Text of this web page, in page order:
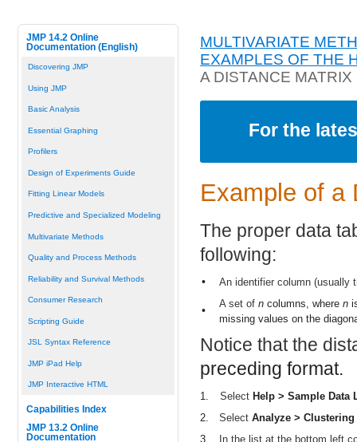
JMP 14.2 Online
Documentation (English)
Discovering JMP
Using JMP
Basic Analysis
Essential Graphing
Profilers
Design of Experiments Guide
Fitting Linear Models
Predictive and Specialized Modeling
Multivariate Methods
Quality and Process Methods
Reliability and Survival Methods
Consumer Research
Scripting Guide
JSL Syntax Reference
JMP iPad Help
JMP Interactive HTML
Capabilities Index
JMP 13.2 Online
Documentation
MULTIVARIATE
EXAMPLES OF THE
A DISTANCE MATRIX
For the
Example of a
The proper data
following:
• An identifier column (usually
•
A set of n columns, where n
missing values on the
Notice that the
preceding format.
1. Select Help > Sample Data
2.
Select Analyze >
3.
In the list at the bottom left